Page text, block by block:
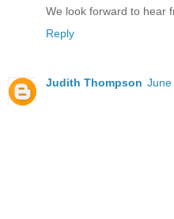
We look forward to hear
Reply
Judith Thompson June